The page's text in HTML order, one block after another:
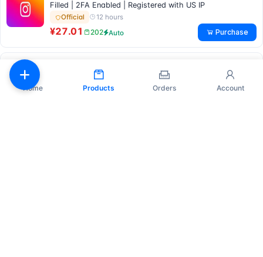
Filled | 2FA Enabled | Registered with US IP
Official 12 hours
¥27.01 202 Auto Purchase
~4 years - US IP
Official 6 hours
Home Products Orders Account